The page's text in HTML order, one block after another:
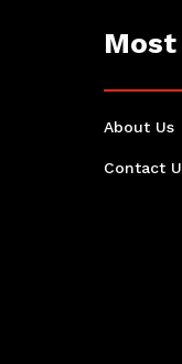
About Us
Contact